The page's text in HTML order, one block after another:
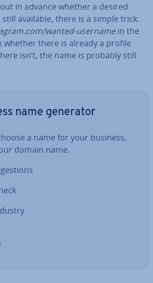
in advance whether a desired
available, there is a simple trick.
wanted-usernamein the
whether there is already a profile
isn’t, the name is probably still
name generator
a name for your business,
domain name.